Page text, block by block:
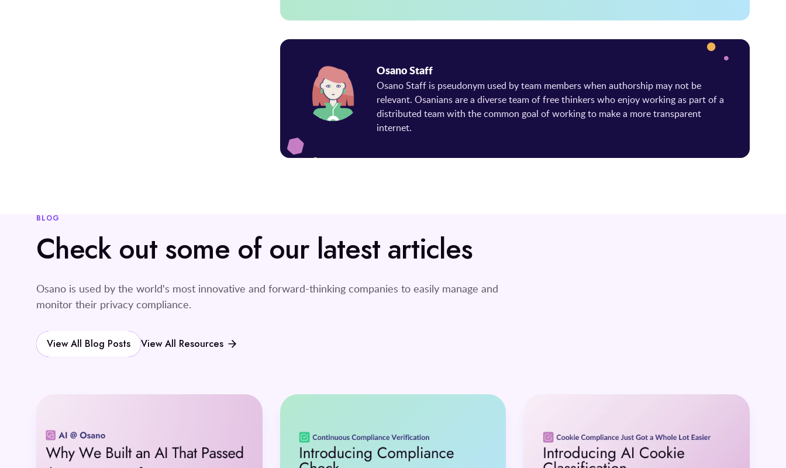
Osano Staff
Osano Staff is pseudonym used by team members when authorship may not be
relevant. Osanians are a diverse team of free thinkers who enjoy working as part of a
distributed team with the common goal of working to make a more transparent
internet.
BLOG
Check out some of our latest articles
Osano is used by the world's most innovative and forward-thinking companies to easily manage and
monitor their privacy compliance.
View All Blog Posts View All Resources